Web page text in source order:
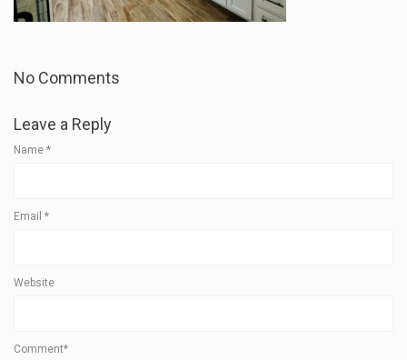
No Comments
Leave a Reply
Name *
Email *
Website
Comment*